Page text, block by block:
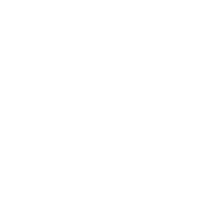
response made me
do not know if form